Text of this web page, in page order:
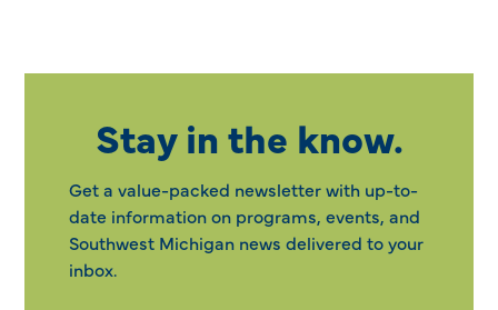
Stay in the know.
Get a value-packed newsletter with up-to-
date information on programs, events, and
Southwest Michigan news delivered to your
inbox.